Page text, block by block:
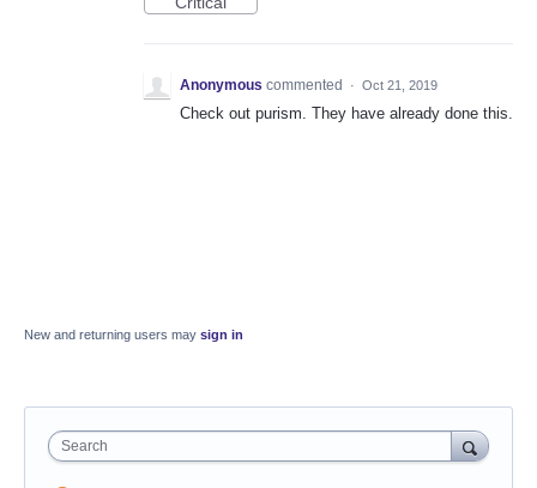
Anonymous commented · Oct 21, 2019
Check out purism. They have already done this.
New and returning users may sign in
Search